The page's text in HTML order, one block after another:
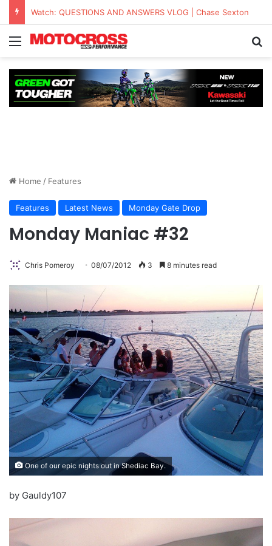
Watch: QUESTIONS AND ANSWERS VLOG | Chase Sexton
Home / Features
Features Latest News Monday Gate Drop
Monday Maniac #32
Chris Pomeroy 08/07/2012 3 8 minutes read
One of our epic nights out in Shediac Bay.
by Gauldy107